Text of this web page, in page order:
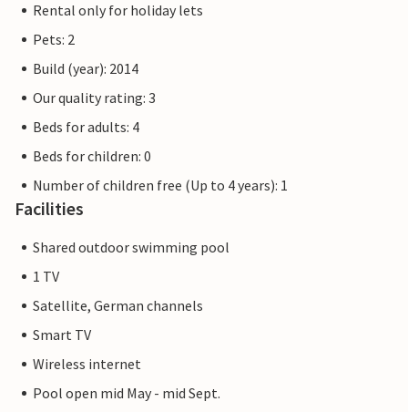
Rental only for holiday lets
Pets: 2
Build (year): 2014
Our quality rating: 3
Beds for adults: 4
Beds for children: 0
Number of children free (Up to 4 years): 1
Facilities
Shared outdoor swimming pool
1 TV
Satellite, German channels
Smart TV
Wireless internet
Pool open mid May - mid Sept.